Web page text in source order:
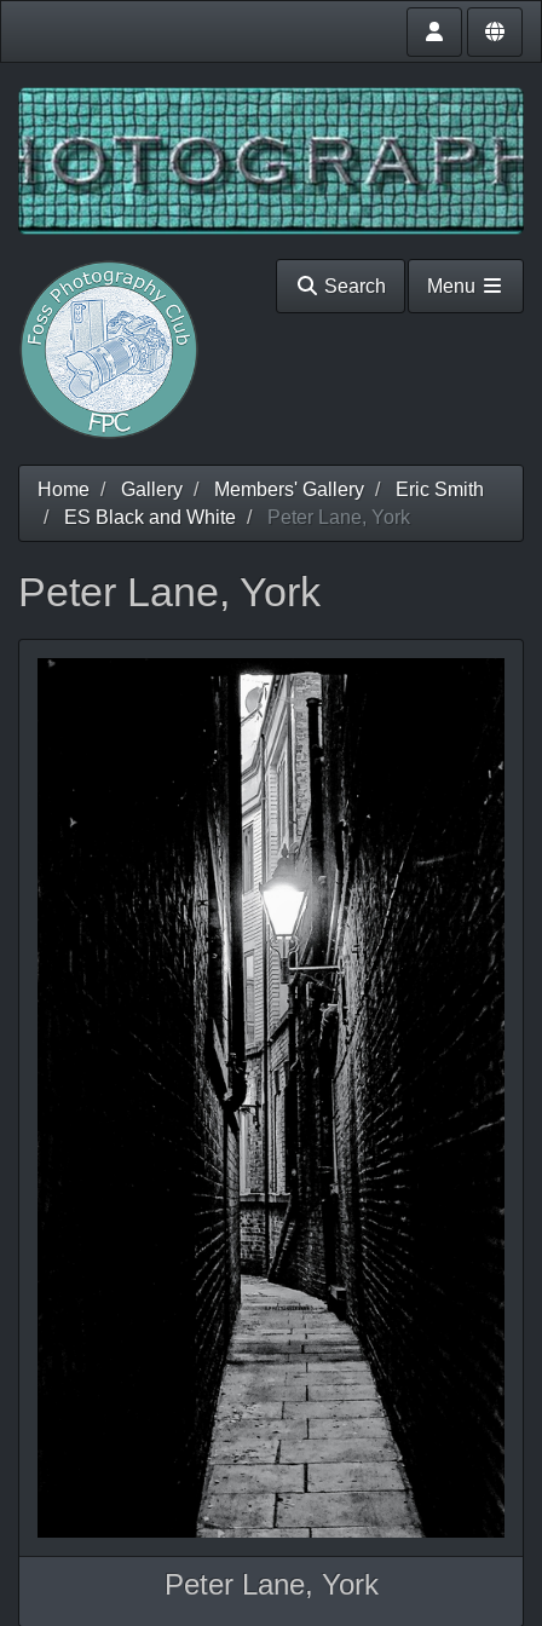
Search Menu
Home Gallery Members' Gallery
Eric Smith
ES Black and White
Peter Lane, York
Peter Lane, York
Peter Lane, York